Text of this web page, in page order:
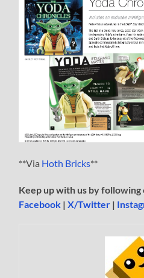
**Via Hoth Bricks**
Keep up with us by following
Facebook |X/Twitter |